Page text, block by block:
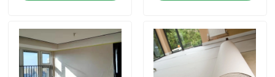
Temporary Floor Protection Roll
Kraft Paper Floor Protection